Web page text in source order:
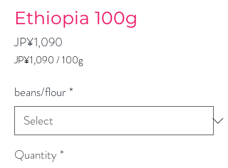
Ethiopia 100g
JP¥1,090
JP¥1,090 /100g
per
100
Grams
beans/flour*
Quantity *